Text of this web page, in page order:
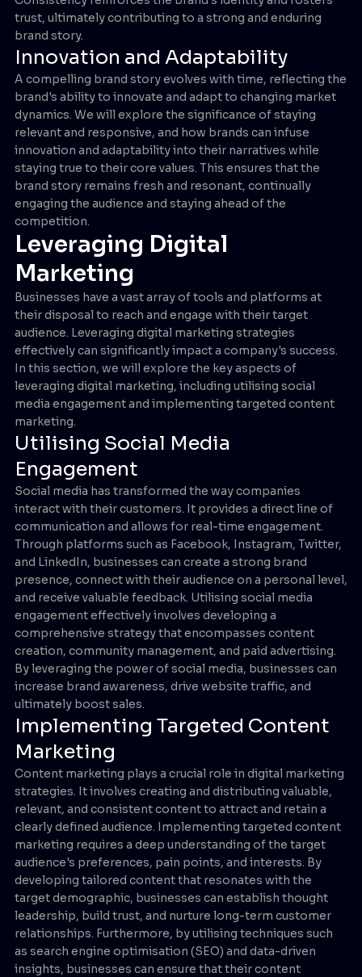
trust, ultimately contributing to a strong and enduring
brand story.
Innovation and Adaptability
A compelling brand story evolves with time, reflecting the
brand's ability to innovate and adapt to changing market
dynamics. We will explore the significance of staying
relevant and responsive, and how brands can infuse
innovation and adaptability into their narratives while
staying true to their core values. This ensures that the
brand story remains fresh and resonant, continually
engaging the audience and staying ahead of the
competition.
Leveraging Digital
Marketing
Businesses have a vast array of tools and platforms at
their disposal to reach and engage with their target
audience. Leveraging digital marketing strategies
effectively can significantly impact a company's success.
In this section, we will explore the key aspects of
leveraging digital marketing, including utilising social
media engagement and implementing targeted content
marketing.
Utilising Social Media
Engagement
Social media has transformed the way companies
interact with their customers. It provides a direct line of
communication and allows for real-time engagement.
Through platforms such as Facebook, Instagram, Twitter,
and LinkedIn, businesses can create a strong brand
presence, connect with their audience on a personal level,
and receive valuable feedback. Utilising social media
engagement effectively involves developing a
comprehensive strategy that encompasses content
creation, community management, and paid advertising.
By leveraging the power of social media, businesses can
increase brand awareness, drive website traffic, and
ultimately boost sales.
Implementing Targeted Content
Marketing
Content marketing plays a crucial role in digital marketing
strategies. It involves creating and distributing valuable,
relevant, and consistent content to attract and retain a
clearly defined audience. Implementing targeted content
marketing requires a deep understanding of the target
audience's preferences, pain points, and interests. By
developing tailored content that resonates with the
target demographic, businesses can establish thought
leadership, build trust, and nurture long-term customer
relationships. Furthermore, by utilising techniques such
as search engine optimisation (SEO) and data-driven
insights, businesses can ensure that their content